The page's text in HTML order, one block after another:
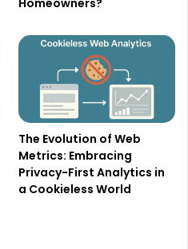
Homeowners?
The Evolution of Web
Metrics: Embracing
Privacy-First Analytics in
a Cookieless World